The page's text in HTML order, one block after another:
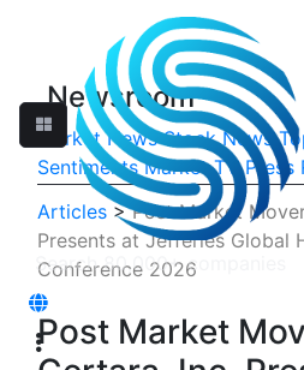
Newsroom
Market News Stock News
Sentiments Market TV Press
Articles >Post Market
Presents at Jefferies Global
Conference 2026
Post Market